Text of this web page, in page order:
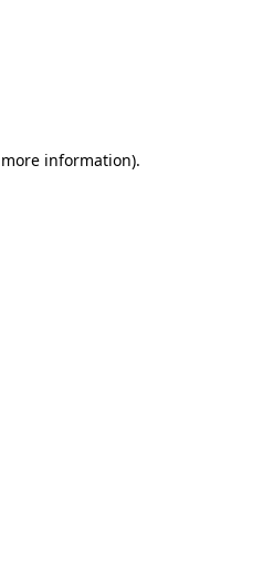
information).